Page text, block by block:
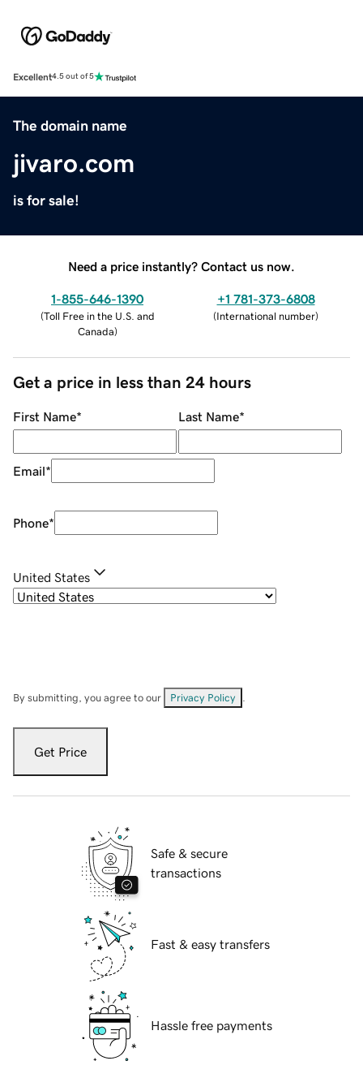
Excellent4.5 out of 5
The domain name
jivaro.com
is for sale!
Need a price instantly? Contact us now.
1-855-646-1390
(Toll Free in the U.S. and
Canada)
+1 781-373-6808
(International number)
Get a price in less than 24 hours
First Name* Last Name*
Email*
Phone*
United States
By submitting, you agree to our Privacy Policy
Get Price
Safe & secure
transactions
Fast & easy transfers
Hassle free payments